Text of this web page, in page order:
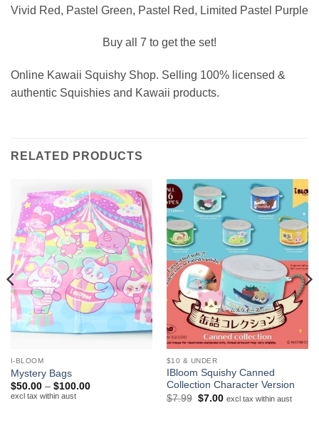
Vivid Red, Pastel Green, Pastel Red, Limited Pastel Purple
Buy all 7 to get the set!
Online Kawaii Squishy Shop. Selling 100% licensed &
authentic Squishies and Kawaii products.
RELATED PRODUCTS
I-BLOOM
Mystery Bags
$50.00 – $100.00Price
excl tax within aust
$10 & UNDER
IBloom Squishy Canned
Collection Character Version
$7.99 Original
$7.00Current
excl tax within aust